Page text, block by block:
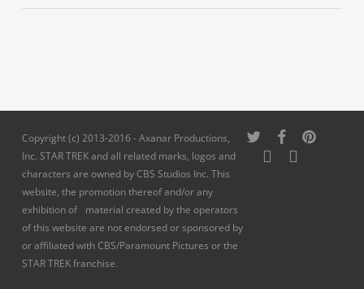
Copyright (c) 2013-2016 - Axanar Productions,
Inc. STAR TREK and all related marks, logos and
characters are owned by CBS Studios Inc. This
website, the promotion thereof and/or any
exhibition of material created by the operators
of this website are not endorsed or sponsored by
or affiliated with CBS/Paramount Pictures or the
STAR TREK franchise.
twitter facebookpinterest
youtubeinstagram